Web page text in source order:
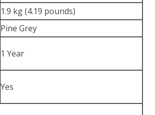
1.9 kg (4.19 pounds)
Pine Grey
1 Year
Yes